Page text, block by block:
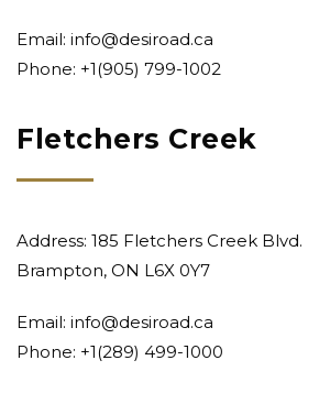
Email: info@desiroad.ca
Phone: +1(905) 799-1002
Fletchers Creek
Address: 185 Fletchers Creek Blvd.
Brampton, ON L6X 0Y7
Email: info@desiroad.ca
Phone: +1(289) 499-1000